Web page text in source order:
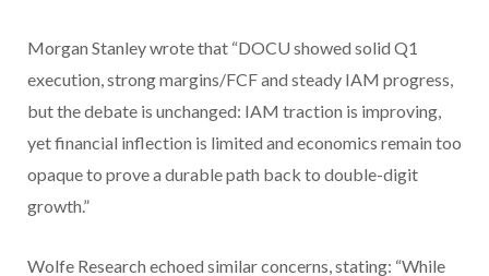
Morgan Stanley wrote that “DOCU showed solid Q1
execution, strong margins/FCF and steady IAM progress,
but the debate is unchanged: IAM traction is improving,
yet financial inflection is limited and economics remain too
opaque to prove a durable path back to double-digit
growth.”
Wolfe Research echoed similar concerns, stating: “While